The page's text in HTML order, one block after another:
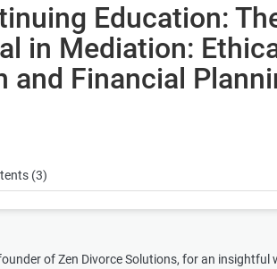
Education:
in Mediation:
and Financial
(3)
of Zen Divorce Solutions, for an